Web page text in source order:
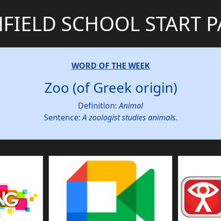
SCHOOL START
WORD OF THE WEEK
Zoo (of Greek origin)
Definition:Animal
Sentence:A zoologist studies animals.